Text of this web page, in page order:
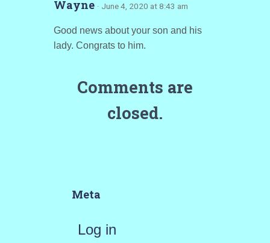
Wayne · June 4, 2020 at 8:43 am
Good news about your son and his
lady. Congrats to him.
Comments are
closed.
Meta
Log in